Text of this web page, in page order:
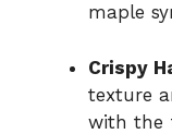
maple
Crispy
texture
with the